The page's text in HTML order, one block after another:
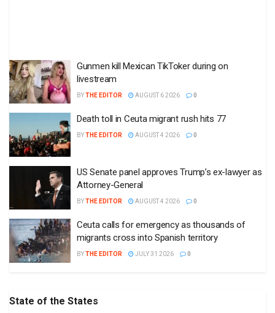
Gunmen kill Mexican TikToker during on
livestream
BYTHE EDITOR AUGUST 6 2026 0
Death toll in Ceuta migrant rush hits 77
BYTHE EDITOR AUGUST 4 2026 0
US Senate panel approves Trump’s ex-lawyer as
Attorney-General
BYTHE EDITOR AUGUST 4 2026 0
Ceuta calls for emergency as thousands of
migrants cross into Spanish territory
BYTHE EDITOR JULY 31 2026 0
State of the States